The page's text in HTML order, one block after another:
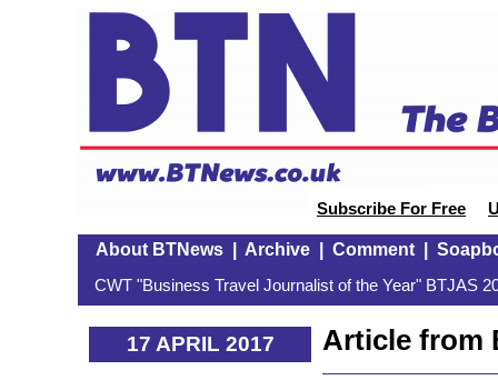
Subscribe For Free
About BTNews| Archive| Comment|
CWT "Business Travel Journalist of the Year" BTJAS
17 APRIL 2017
Article from